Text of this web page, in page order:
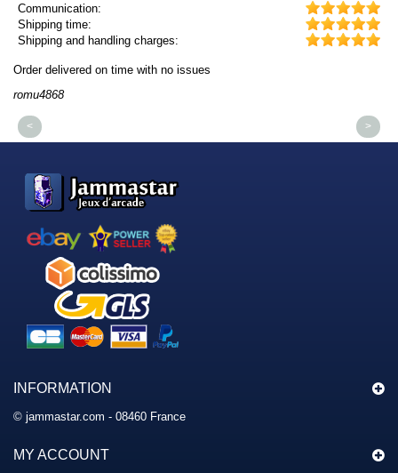
Communication:
Shipping time:
Shipping and handling charges:
delivered on time with no issues
< >
INFORMATION
© jammastar.com - 08460 France
MY ACCOUNT